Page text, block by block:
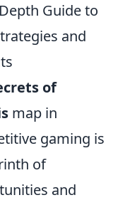
Guide to
and
of
map in
gaming is
of
and